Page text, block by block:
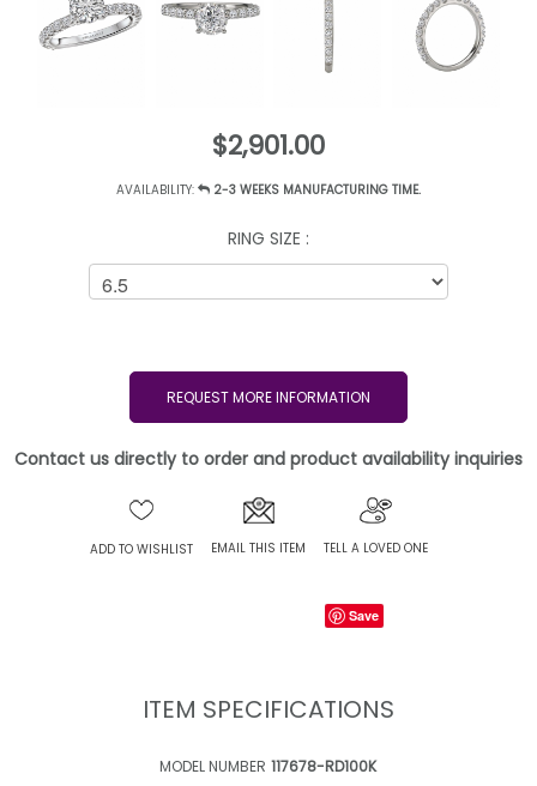
$2,901.00
AVAILABILITY: 2-3 WEEKS MANUFACTURING TIME.
RING SIZE :
REQUEST MORE INFORMATION
Contact us directly to order and product availability inquiries
ADD TO WISHLIST EMAIL THIS ITEM TELL A LOVED ONE
Save
ITEM SPECIFICATIONS
MODEL NUMBER 117678-RD100K